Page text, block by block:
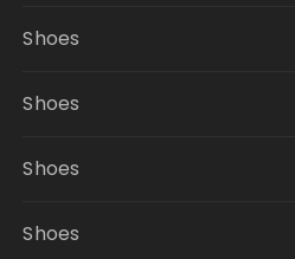
Shoes
Shoes
Shoes
Shoes